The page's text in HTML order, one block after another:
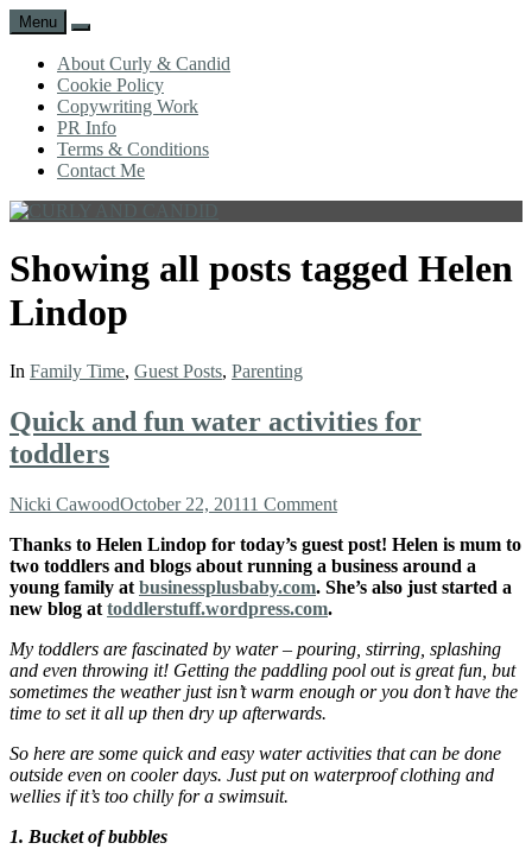
Menu
Search
About Curly & Candid
Cookie Policy
Copywriting Work
PR Info
Terms & Conditions
Contact Me
AND
CANDID
is
a
lifestyle
blog
good
family,
home,
work
more.
Showing all posts tagged Helen
Lindop
In Family Time, Guest Posts, Parenting
Quick and fun water activities for
toddlers
Author
Nicki CawoodPosted
October 22, 20111 Comment
Thanks to Helen Lindop for today’s guest post! Helen is mum to
two toddlers and blogs about running a business around a
young family at businessplusbaby.com. She’s also just started a
new blog at toddlerstuff.wordpress.com.
My toddlers are fascinated by water – pouring, stirring, splashing
and even throwing it! Getting the paddling pool out is great fun, but
sometimes the weather just isn’t warm enough or you don’t have the
time to set it all up then dry up afterwards.
So here are some quick and easy water activities that can be done
outside even on cooler days. Just put on waterproof clothing and
wellies if it’s too chilly for a swimsuit.
1. Bucket of bubbles